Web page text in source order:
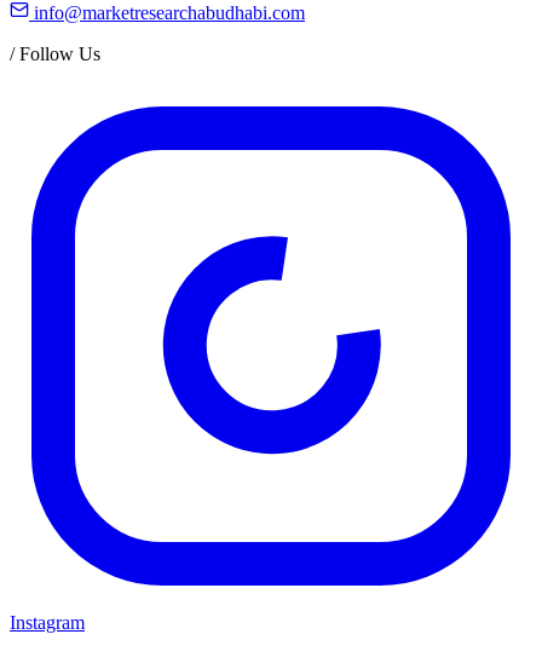
info@marketresearchabudhabi.com
/Follow Us
Instagram